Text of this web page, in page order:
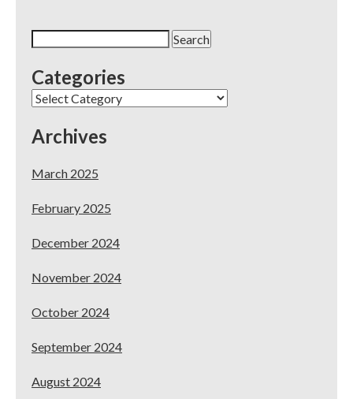
Categories
Categories
Archives
March 2025
February 2025
December 2024
November 2024
October 2024
September 2024
August 2024